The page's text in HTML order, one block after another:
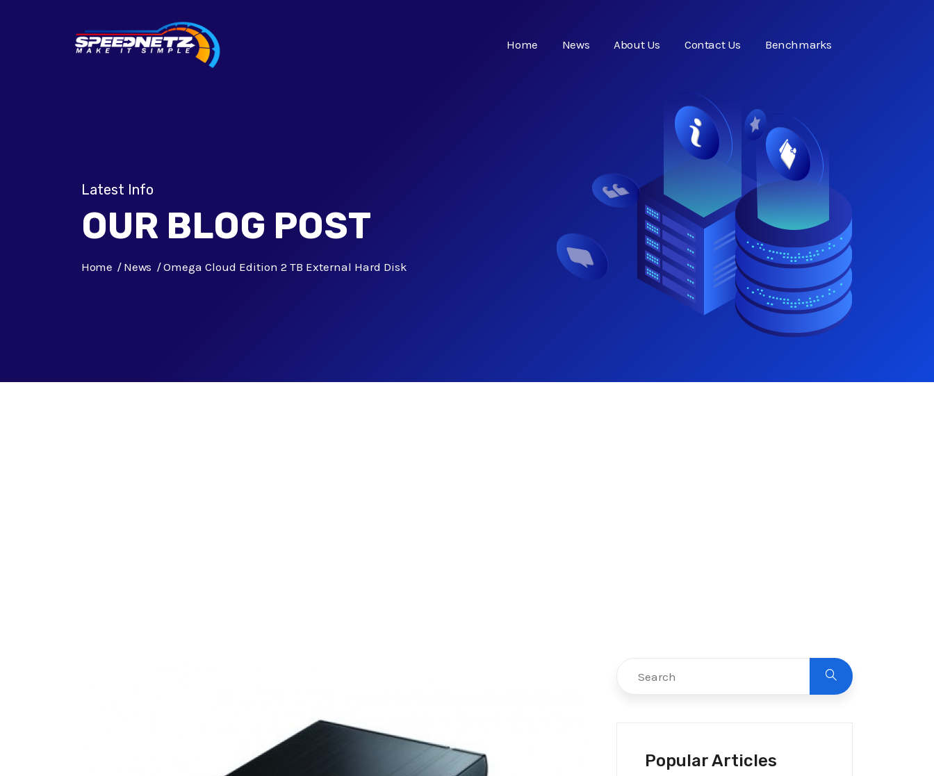
Home News About Us Contact Us Benchmarks
Latest Info
OUR BLOG POST
Home News Omega Cloud Edition 2 TB External Hard Disk
Popular Articles